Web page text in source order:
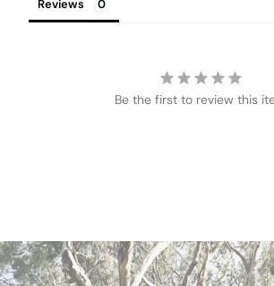
Reviews
Be the first to review this